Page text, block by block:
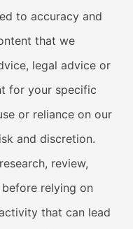
to accuracy and
that we
legal advice or
for your specific
or reliance on our
and discretion.
review,
relying on
that can lead